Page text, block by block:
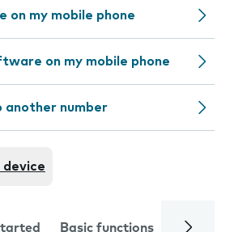
on my mobile phone
on my mobile phone
another number
device
Basic functions Calls